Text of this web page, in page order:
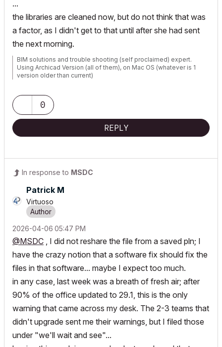
...
the libraries are cleaned now, but do not think that was
a factor, as I didn't get to that until after she had sent
the next morning.
BIM solutions and trouble shooting (self proclaimed) expert.
Using Archicad Version (all of them), on Mac OS (whatever is 1
version older than current)
0
REPLY
In response to MSDC
Patrick M
Virtuoso
‎2026-04-06 05:47 PM
@MSDC , I did not reshare the file from a saved pln; I
have the crazy notion that a software fix should fix the
files in that software... maybe I expect too much.
in any case, last week was a breath of fresh air; after
90% of the office updated to 29.1, this is the only
warning that came across my desk. The 2-3 teams that
didn't upgrade sent me their warnings, but I filed those
under "we'll wait and see"...